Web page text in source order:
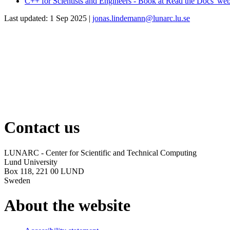
Last updated: 1 Sep 2025 | jonas.lindemann@lunarc.lu.se
Contact us
LUNARC - Center for Scientific and Technical Computing
Lund University
Box 118, 221 00 LUND
Sweden
About the website